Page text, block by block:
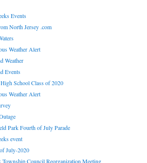
Events
North Jersey .com
Weather Alert
Weather
Events
School Class of 2020
Weather Alert
Park Fourth of July Parade
event
July-2020
Township Council Reorganization Meeting